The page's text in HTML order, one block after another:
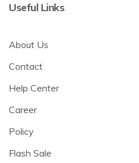
Useful Links
About Us
Contact
Help Center
Career
Policy
Flash Sale